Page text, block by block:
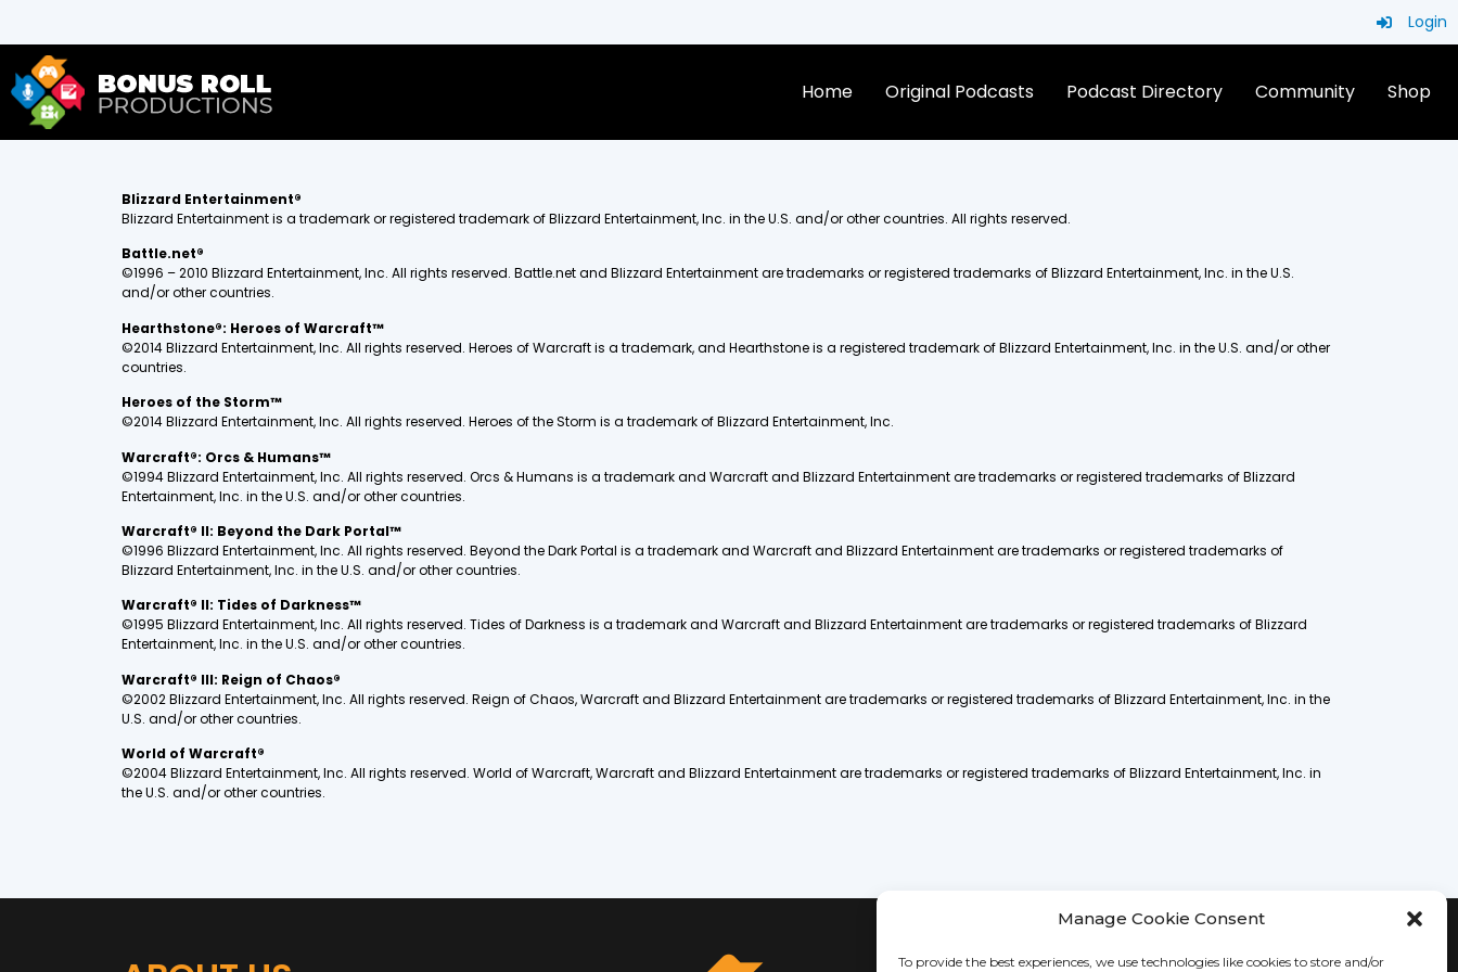
Manage Cookie Consent
To provide the best experiences, we use technologies like cookies to store and/or
Login
Home Original Podcasts Podcast Directory Community Shop
Blizzard Entertainment®
Blizzard Entertainment is a trademark or registered trademark of Blizzard Entertainment, Inc. in the U.S. and/or other countries. All rights reserved.
Battle.net®
©1996 – 2010 Blizzard Entertainment, Inc. All rights reserved. Battle.net and Blizzard Entertainment are trademarks or registered trademarks of Blizzard Entertainment, Inc. in the U.S.
and/or other countries.
Hearthstone®: Heroes of Warcraft™
©2014 Blizzard Entertainment, Inc. All rights reserved. Heroes of Warcraft is a trademark, and Hearthstone is a registered trademark of Blizzard Entertainment, Inc. in the U.S. and/or other
countries.
Heroes of the Storm™
©2014 Blizzard Entertainment, Inc. All rights reserved. Heroes of the Storm is a trademark of Blizzard Entertainment, Inc.
Warcraft®: Orcs & Humans™
©1994 Blizzard Entertainment, Inc. All rights reserved. Orcs & Humans is a trademark and Warcraft and Blizzard Entertainment are trademarks or registered trademarks of Blizzard
Entertainment, Inc. in the U.S. and/or other countries.
Warcraft® II: Beyond the Dark Portal™
©1996 Blizzard Entertainment, Inc. All rights reserved. Beyond the Dark Portal is a trademark and Warcraft and Blizzard Entertainment are trademarks or registered trademarks of
Blizzard Entertainment, Inc. in the U.S. and/or other countries.
Warcraft® II: Tides of Darkness™
©1995 Blizzard Entertainment, Inc. All rights reserved. Tides of Darkness is a trademark and Warcraft and Blizzard Entertainment are trademarks or registered trademarks of Blizzard
Entertainment, Inc. in the U.S. and/or other countries.
Warcraft® III: Reign of Chaos®
©2002 Blizzard Entertainment, Inc. All rights reserved. Reign of Chaos, Warcraft and Blizzard Entertainment are trademarks or registered trademarks of Blizzard Entertainment, Inc. in the
U.S. and/or other countries.
World of Warcraft®
©2004 Blizzard Entertainment, Inc. All rights reserved. World of Warcraft, Warcraft and Blizzard Entertainment are trademarks or registered trademarks of Blizzard Entertainment, Inc. in
the U.S. and/or other countries.